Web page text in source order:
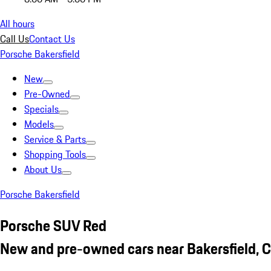
All hours
Call UsContact Us
Porsche Bakersfield
New
Pre-Owned
Specials
Models
Service & Parts
Shopping Tools
About Us
Porsche Bakersfield
Porsche SUV Red
New and pre-owned cars near Bakersfield,